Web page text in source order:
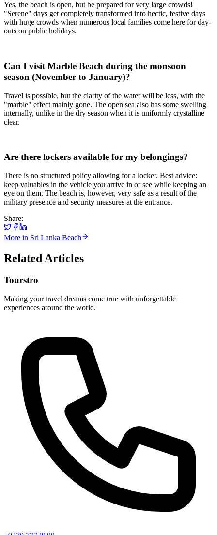
Yes, the beach is open, but be prepared for very large crowds!
"Serene" days get completely transformed into hectic, festive days
with huge crowds when numerous local families come here for day-
outs on public holidays.
Can I visit Marble Beach during the monsoon
season (November to January)?
Travel is possible, but the clarity of the water will be less, with the
"marble" effect mainly gone. The open sea also has some swelling
internally, unlike in the dry season when it is uniformly crystalline
clear.
Are there lockers available for my belongings?
There is no structured policy allowing for a locker. Best advice:
keep valuables in the vehicle you arrive in or see while keeping an
eye on them. The beach is, however, very safe as a result of the
military presence and security measures at the entrance.
Share:
More in Sri Lanka Beach
Related Articles
Tourstro
Making your travel dreams come true with unforgettable
experiences around the world.